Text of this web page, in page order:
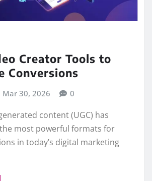
Creator Tools to
Conversions
Mar 30, 2026 0
content (UGC) has
most powerful formats for
in today’s digital marketing